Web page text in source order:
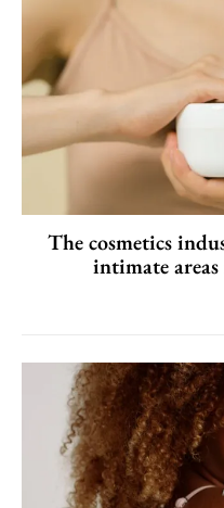
The cosmetics
intimate